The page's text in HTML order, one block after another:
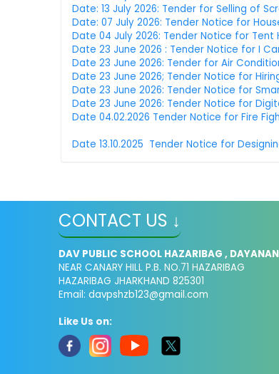
Date: 13 July 2026: Tender for Selling of
Date: 07 July 2026: Tender Notice for
Date 04 July 2026: Tender Notice for Tent
Date 23 June 2026 : Tender Notice for I
Date 23 June 2026: Tender for Air
Date 23 June 2026; Tender Notice for
Date 23 June 2026: Tender Notice for
Date 23 June 2026: Tender Notice for
Date 04.02.2026 Tender Notice for Fire
Date 13.10.2025 Tender Notice for
CONTACT US ↓
DAV PUBLIC SCHOOL HAZARIBAG ,
NEAR CANARY HILL P.B. NO.71 HAZARIBAG
HAZARIBAG JHARKHAND 825301
Email:davpshzb123@gmail.com
Like Us on: